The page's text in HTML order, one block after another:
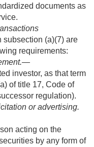
documents as
subsection (a)(7) are
requirements:
.—
investor, as that term
of title 17, Code of
regulation).
or advertising.
acting on the
by any form of